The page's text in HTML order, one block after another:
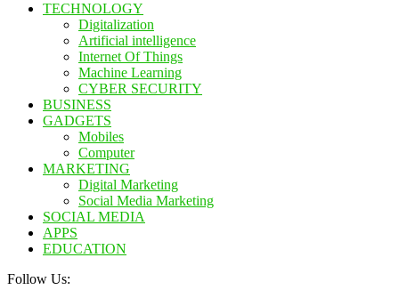
TECHNOLOGY
Digitalization
Artificial intelligence
Internet Of Things
Machine Learning
CYBER SECURITY
BUSINESS
GADGETS
Mobiles
Computer
MARKETING
Digital Marketing
Social Media Marketing
SOCIAL MEDIA
APPS
EDUCATION
Follow Us: